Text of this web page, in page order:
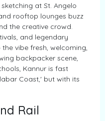
at St. Angelo
rooftop lounges buzz
the creative crowd.
and legendary
vibe fresh, welcoming,
backpacker scene,
Kannur is fast
Coast,' but with its
Rail